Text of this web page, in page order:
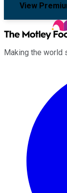
View
Making the world